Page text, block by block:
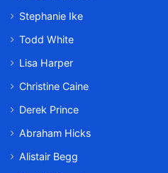
Stephanie Ike
Todd White
Lisa Harper
Christine Caine
Derek Prince
Abraham Hicks
Alistair Begg